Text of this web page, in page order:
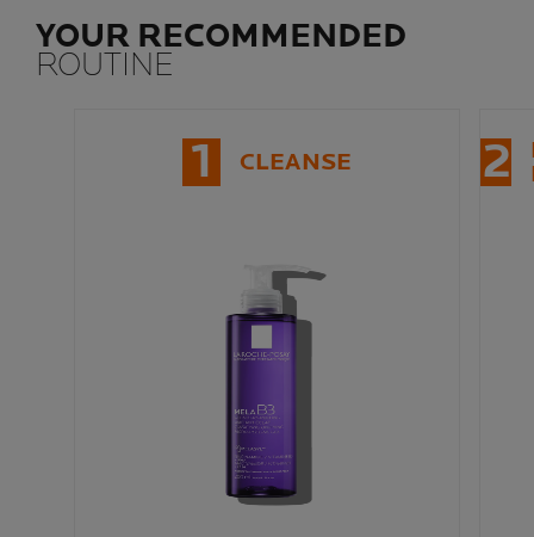
YOUR RECOMMENDED
ROUTINE
1 CLEANSE 2